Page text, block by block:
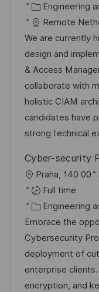
c
a
t
i
o
n
o
b
I
d
C
a
t
e
g
o
r
y
Engineering
Remote
We are currently
design and
& Access
collaborate with
holistic CIAM
candidates have
strong technical
Cyber-security
L
o
c
a
t
i
o
n
Praha, 140 00
Full time
C
a
t
e
g
o
Engineering
Embrace the
Cybersecurity
deployment of
enterprise
encryption, and